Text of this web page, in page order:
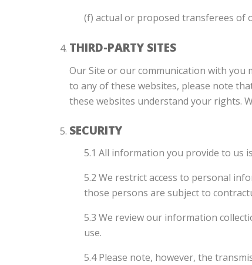
(f) actual or proposed transferees of
THIRD-PARTY SITES
Our Site or our communication with you
to any of these websites, please note
these websites understand your rights.
SECURITY
5.1 All information you provide to us
5.2 We restrict access to personal
those persons are subject to
5.3 We review our information
use.
5.4 Please note, however, the